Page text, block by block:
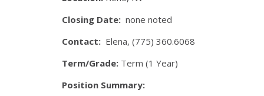
Closing Date: none noted
Contact: Elena, (775) 360.6068
Term/Grade: Term (1 Year)
Position Summary: